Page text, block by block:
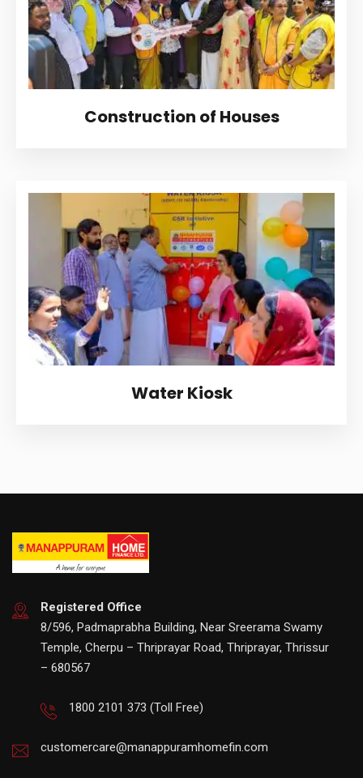
Construction of Houses
Water Kiosk
Registered Office
8/596, Padmaprabha Building, Near Sreerama Swamy
Temple, Cherpu – Thriprayar Road, Thriprayar, Thrissur
– 680567
1800 2101 373 (Toll Free)
customercare@manappuramhomefin.com